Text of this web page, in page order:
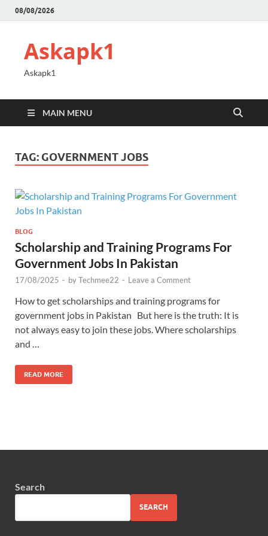
08/08/2026
Askapk1
Askapk1
MAIN MENU
TAG: GOVERNMENT JOBS
BLOG
Scholarship and Training Programs For
Government Jobs In Pakistan
17/08/2025 - byTechmee22 - Leave a Comment
How to get scholarships and training programs for
government jobs in Pakistan But here is the truth: It is
not always easy to join these jobs. Where scholarships
and …
READ MORE
Search
SEARCH